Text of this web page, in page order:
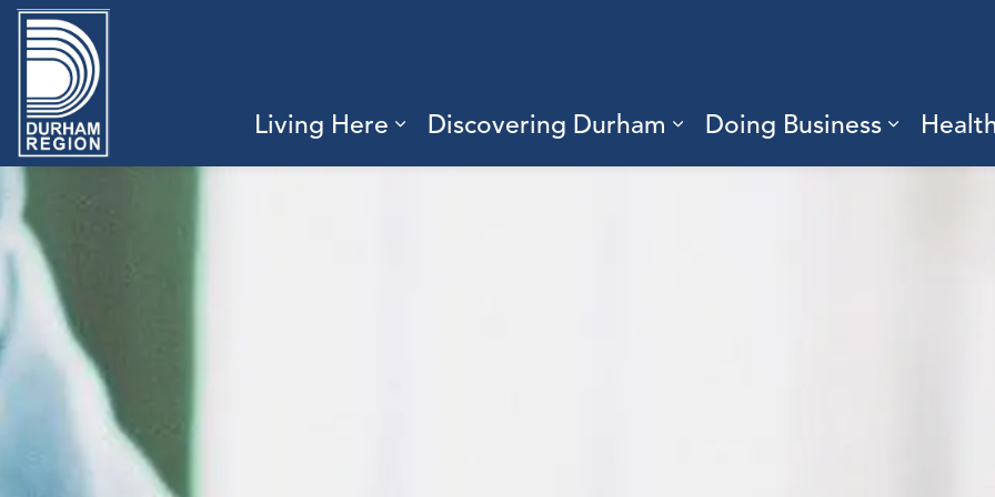
Living Here
Expand sub pages Living Here
Discovering Durham
Expand sub pages
Doing Business
Expand